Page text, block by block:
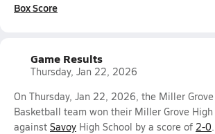
Box Score
Game Results
Thursday, Jan 22, 2026
On Thursday, Jan 22, 2026, the Miller Grove
Basketball team won their Miller Grove High
against Savoy High School by a score of 2-0.